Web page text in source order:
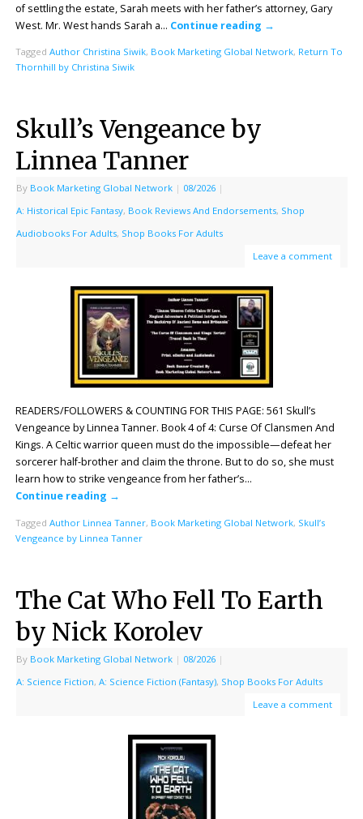
of settling the estate, Sarah meets with her father’s attorney, Gary
West. Mr. West hands Sarah a… Continue reading →
Tagged Author Christina Siwik, Book Marketing Global Network, Return To
Thornhill by Christina Siwik
Skull’s Vengeance by
Linnea Tanner
By Book Marketing Global Network | 08/2026 |
A: Historical Epic Fantasy, Book Reviews And Endorsements, Shop
Audiobooks For Adults, Shop Books For Adults
Leave a comment
READERS/FOLLOWERS & COUNTING FOR THIS PAGE: 561 Skull’s
Vengeance by Linnea Tanner. Book 4 of 4: Curse Of Clansmen And
Kings. A Celtic warrior queen must do the impossible—defeat her
sorcerer half-brother and claim the throne. But to do so, she must
learn how to strike vengeance from her father’s…
Continue reading →
Tagged Author Linnea Tanner, Book Marketing Global Network, Skull’s
Vengeance by Linnea Tanner
The Cat Who Fell To Earth
by Nick Korolev
By Book Marketing Global Network | 08/2026 |
A: Science Fiction, A: Science Fiction (Fantasy), Shop Books For Adults
Leave a comment